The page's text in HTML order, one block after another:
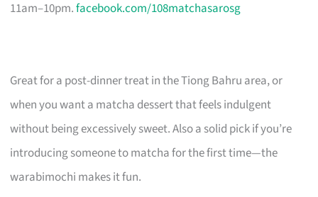
11am–10pm.facebook.com/108matchasarosg
Great for a post-dinner treat in the Tiong Bahru area, or
when you want a matcha dessert that feels indulgent
without being excessively sweet. Also a solid pick if you’re
introducing someone to matcha for the first time—the
warabimochi makes it fun.